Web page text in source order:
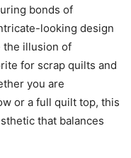
bonds of
looking design
the illusion of
for scrap quilts and
you are
or a full quilt top, this
that balances